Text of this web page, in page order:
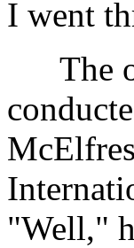
I went
The
"Well,"